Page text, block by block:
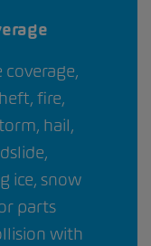
fire,
hail,
ice, snow
parts
with